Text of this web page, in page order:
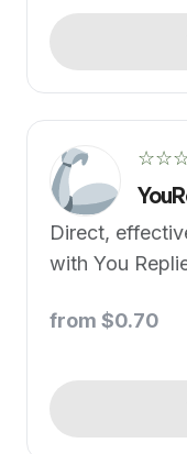
Direct,
with You
from $0.70